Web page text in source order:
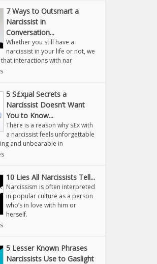
7 Ways to Outsmart a
Narcissist in
Conversation...
Whether you still have a
narcissist in your life or not, we
interactions with nar
5 S£xµal Secrets a
Narcissist Doesn’t Want
You to Know...
There is a reason why s£x with
a narcissist feels unforgettable
and unbearable in
10 Lies All Narcissists Tell...
Narcissism is often interpreted
in popular culture as a person
who’s in love with him or
herself.
5 Lesser Known Phrases
Narcissists Use to Gaslight